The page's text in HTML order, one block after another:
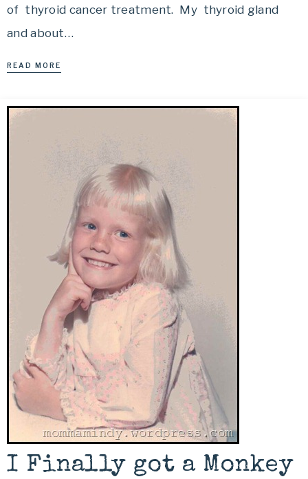
of thyroid cancer treatment. My thyroid gland
and about…
READ MORE
I Finally got a Monkey